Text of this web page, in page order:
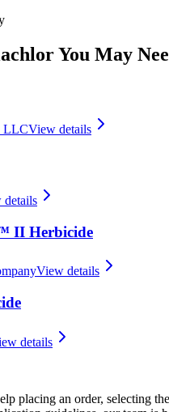
You May
LLCView details
details
II Herbicide
View details
details
placing an order, selecting